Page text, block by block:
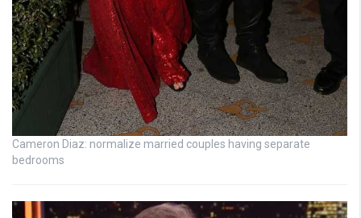
Cameron Diaz: normalize married couples having separate
bedrooms